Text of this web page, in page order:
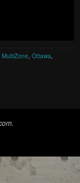
,MultiZone ,Ottawa